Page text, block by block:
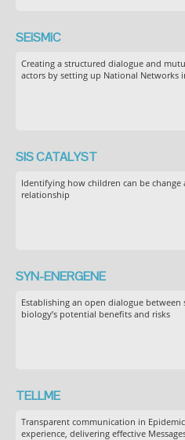
SEiSMiC
Creating a structured dialogue and
actors by setting up National Networks
SIS CATALYST
Identifying how children can be change
relationship
SYN-ENERGENE
Establishing an open dialogue
biology’s potential benefits and risks
TELLME
Transparent communication in
experience, delivering effective